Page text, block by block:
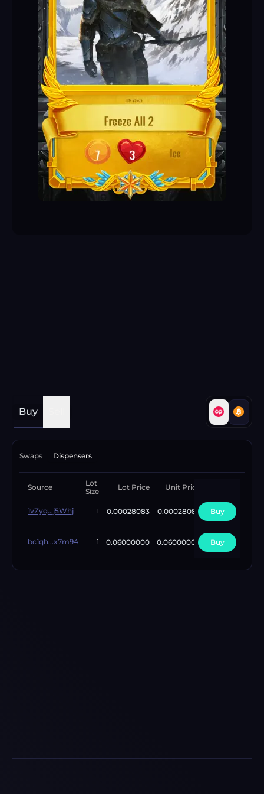
Buy
Swaps Dispensers
Source
Lot
Size
Lot Price Unit Price
1vZyq...j5Whj 1 0.00028083 0.00028083 Buy
bc1qh...x7m94 1 0.06000000 0.06000000 Buy